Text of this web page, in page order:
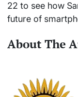
22 to see how
future of
About The